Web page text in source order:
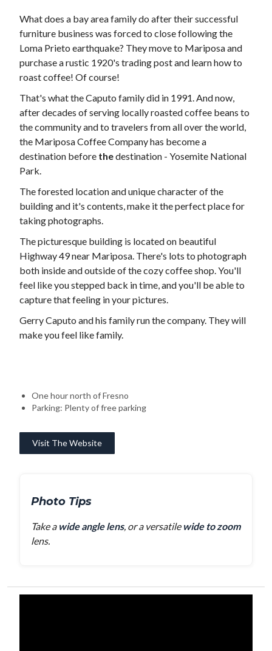
What does a bay area family do after their successful
furniture business was forced to close following the
Loma Prieto earthquake? They move to Mariposa and
purchase a rustic 1920's trading post and learn how to
roast coffee! Of course!
That's what the Caputo family did in 1991. And now,
after decades of serving locally roasted coffee beans to
the community and to travelers from all over the world,
the Mariposa Coffee Company has become a
destination before thedestination - Yosemite National
Park.
The forested location and unique character of the
building and it's contents, make it the perfect place for
taking photographs.
The picturesque building is located on beautiful
Highway 49 near Mariposa. There's lots to photograph
both inside and outside of the cozy coffee shop. You'll
feel like you stepped back in time, and you'll be able to
capture that feeling in your pictures.
Gerry Caputo and his family run the company. They will
make you feel like family.
One hour north of Fresno
Parking: Plenty of free parking
Visit The Website
Photo Tips
Take a wide angle lens, or a versatile wide to zoom
lens.